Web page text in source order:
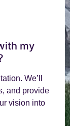
my
We’ll
and provide
vision into